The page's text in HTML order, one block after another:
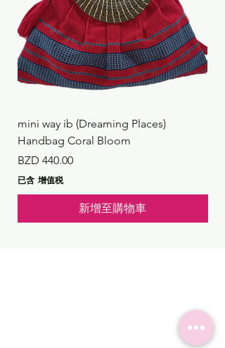
mini way ib (Dreaming Places)
Handbag Coral Bloom
價格
BZD 440.00
已含 增值税
新增至購物車